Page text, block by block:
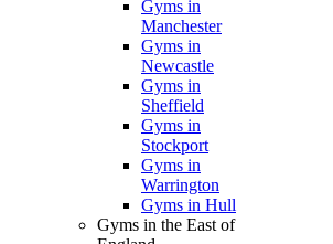
Gyms in
Manchester
Gyms in
Newcastle
Gyms in
Sheffield
Gyms in
Stockport
Gyms in
Warrington
Gyms in Hull
Gyms in the East of